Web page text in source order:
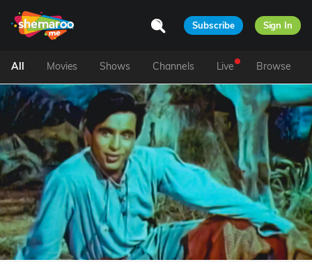
Subscribe Sign In
All Movies Shows Channels Live Browse